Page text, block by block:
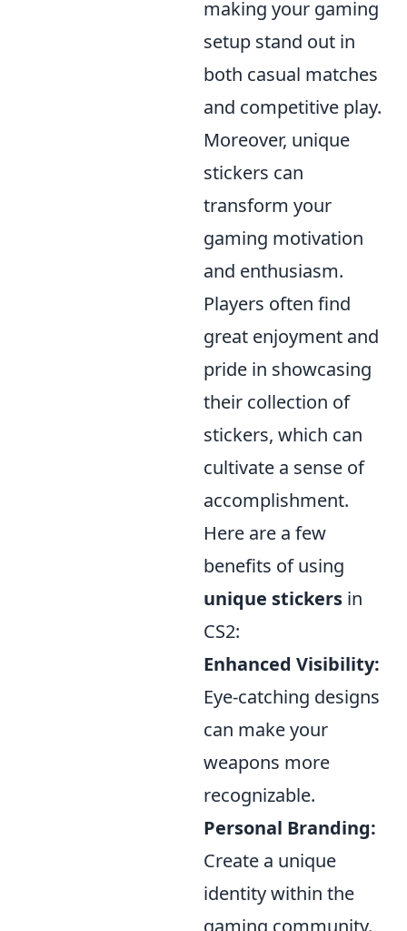
making your gaming
setup stand out in
both casual matches
and competitive play.
Moreover, unique
stickers can
transform your
gaming motivation
and enthusiasm.
Players often find
great enjoyment and
pride in showcasing
their collection of
stickers, which can
cultivate a sense of
accomplishment.
Here are a few
benefits of using
unique stickers in
CS2:
Enhanced Visibility:
Eye-catching designs
can make your
weapons more
recognizable.
Personal Branding:
Create a unique
identity within the
gaming community.